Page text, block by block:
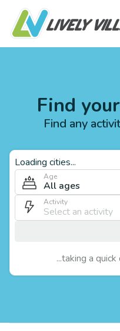
Find
Find any
Loading cities...
Age
All ages
Activity
...taking a